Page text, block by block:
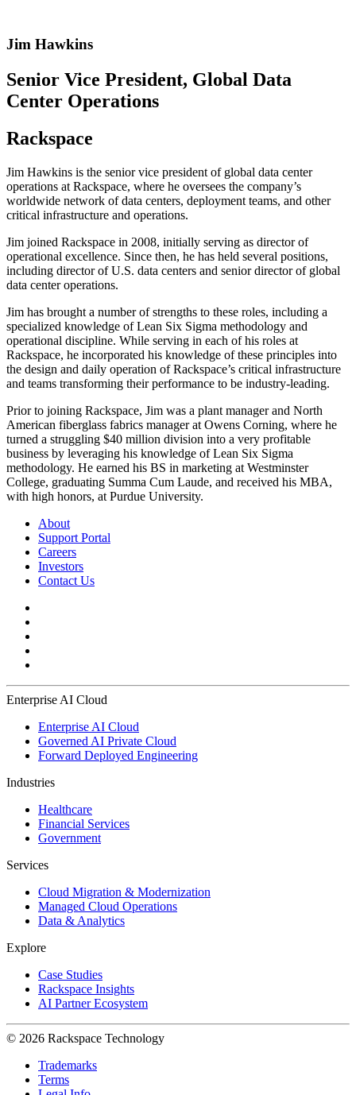
Jim Hawkins
Senior Vice President, Global Data
Center Operations
Rackspace
Jim Hawkins is the senior vice president of global data center
operations at Rackspace, where he oversees the company’s
worldwide network of data centers, deployment teams, and other
critical infrastructure and operations.
Jim joined Rackspace in 2008, initially serving as director of
operational excellence. Since then, he has held several positions,
including director of U.S. data centers and senior director of global
data center operations.
Jim has brought a number of strengths to these roles, including a
specialized knowledge of Lean Six Sigma methodology and
operational discipline. While serving in each of his roles at
Rackspace, he incorporated his knowledge of these principles into
the design and daily operation of Rackspace’s critical infrastructure
and teams transforming their performance to be industry-leading.
Prior to joining Rackspace, Jim was a plant manager and North
American fiberglass fabrics manager at Owens Corning, where he
turned a struggling $40 million division into a very profitable
business by leveraging his knowledge of Lean Six Sigma
methodology. He earned his BS in marketing at Westminster
College, graduating Summa Cum Laude, and received his MBA,
with high honors, at Purdue University.
About
Support Portal
Careers
Investors
Contact Us
Enterprise AI Cloud
Enterprise AI Cloud
Governed AI Private Cloud
Forward Deployed Engineering
Industries
Healthcare
Financial Services
Government
Services
Cloud Migration & Modernization
Managed Cloud Operations
Data & Analytics
Explore
Case Studies
Rackspace Insights
AI Partner Ecosystem
© 2026 Rackspace Technology
Trademarks
Terms